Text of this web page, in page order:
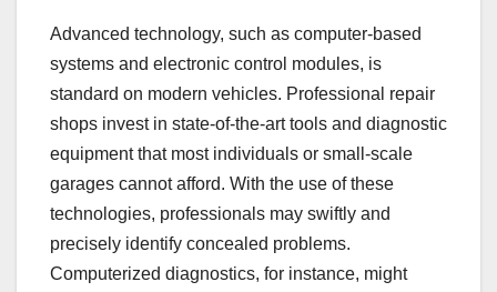
Advanced technology, such as computer-based
systems and electronic control modules, is
standard on modern vehicles. Professional repair
shops invest in state-of-the-art tools and diagnostic
equipment that most individuals or small-scale
garages cannot afford. With the use of these
technologies, professionals may swiftly and
precisely identify concealed problems.
Computerized diagnostics, for instance, might